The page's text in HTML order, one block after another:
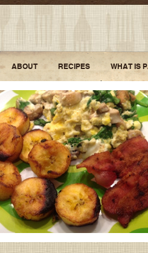
ABOUT RECIPES WHAT IS